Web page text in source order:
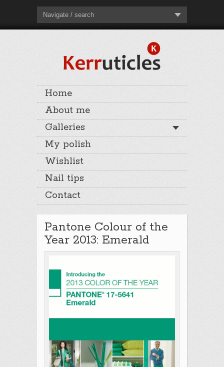
Navigate / search
Home
About me
Galleries
My polish
Wishlist
Nail tips
Contact
Pantone Colour of the
Year 2013: Emerald